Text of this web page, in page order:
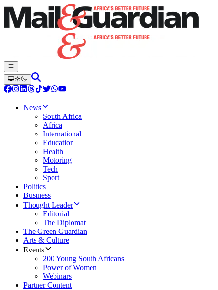
News
South Africa
Africa
International
Education
Health
Motoring
Tech
Sport
Politics
Business
Thought Leader
Editorial
The Diplomat
The Green Guardian
Arts & Culture
Events
200 Young South Africans
Power of Women
Webinars
Partner Content